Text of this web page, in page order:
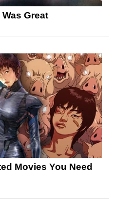
Great
Movies You Need